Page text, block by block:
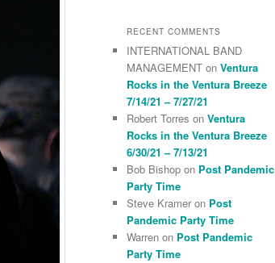
RECENT COMMENTS
INTERNATIONAL BAND
MANAGEMENT on Ventura
Rocks in the Ventura Breeze
7/14/21 – 7/27/21
Robert Torres on Ventura
Rocks in the Ventura Breeze
6/30/21 – 7/13/21
Bob Bishop on Post Pandemic
Party Time
Steve Kramer on Post
Pandemic Party Time
Warren on Post Pandemic
Party Time